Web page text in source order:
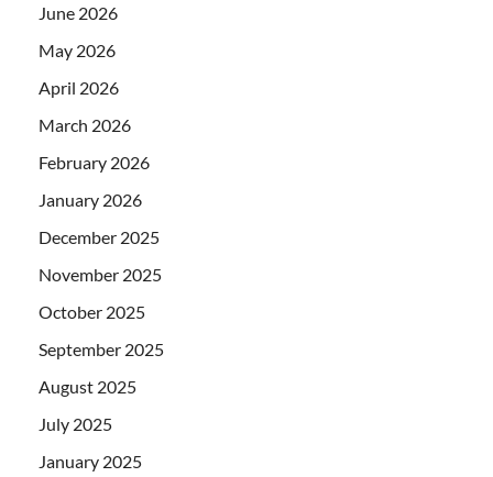
June 2026
May 2026
April 2026
March 2026
February 2026
January 2026
December 2025
November 2025
October 2025
September 2025
August 2025
July 2025
January 2025